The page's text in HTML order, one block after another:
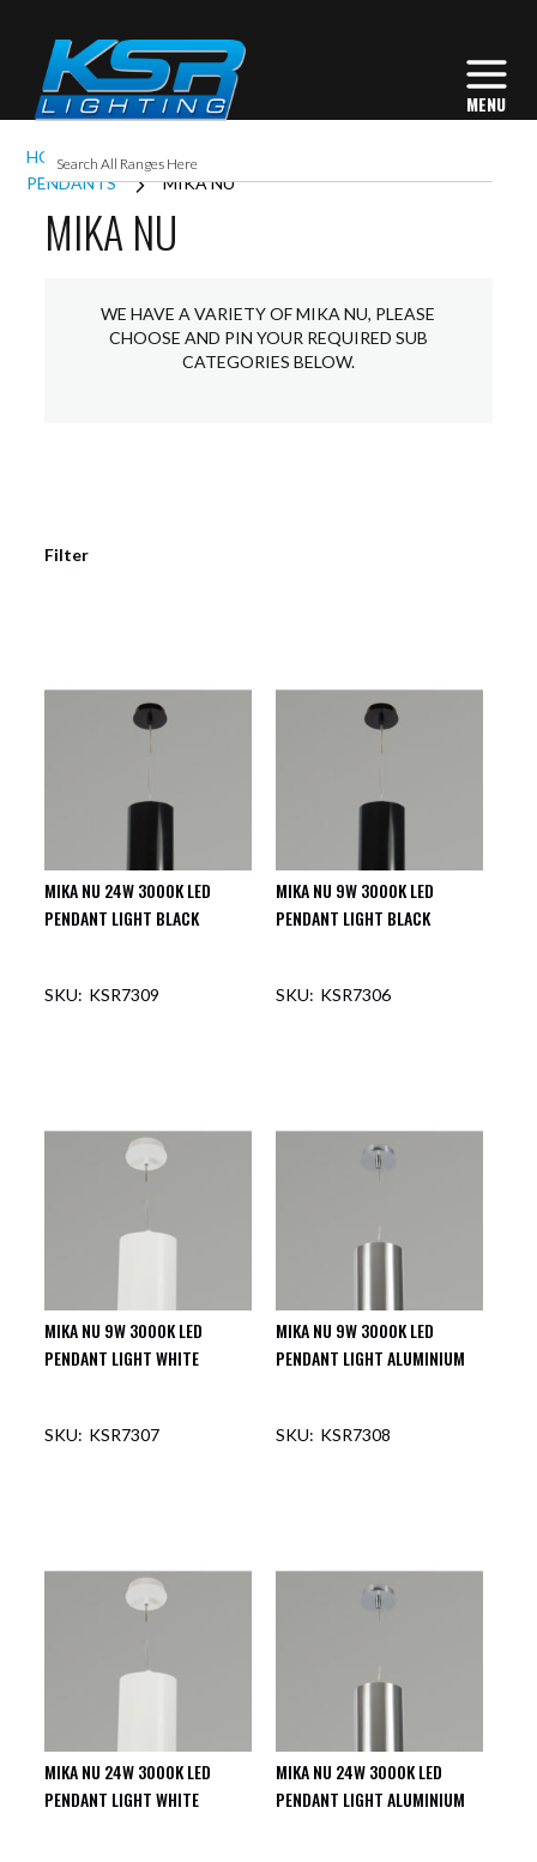
HOME INTERIOR LIGHTING
PENDANTS
MIKA NU
MIKA NU
WE HAVE A VARIETY OF MIKA NU, PLEASE
CHOOSE AND PIN YOUR REQUIRED SUB
CATEGORIES BELOW.
MIKA NU 24W 3000K LED
PENDANT LIGHT BLACK
KSR7309
MIKA NU 9W 3000K LED
PENDANT LIGHT BLACK
KSR7306
MIKA NU 9W 3000K LED
PENDANT LIGHT WHITE
KSR7307
MIKA NU 9W 3000K LED
PENDANT LIGHT ALUMINIUM
KSR7308
MIKA NU 24W 3000K LED
PENDANT LIGHT WHITE
MIKA NU 24W 3000K LED
PENDANT LIGHT ALUMINIUM
Filter